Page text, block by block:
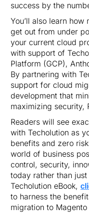
success by the
You’ll also learn
get out from under
your current cloud
with support of
Platform (GCP),
By partnering with
support for cloud
development that
maximizing security,
Readers will see
with Techolution as
benefits and zero
world of business
control, security,
today rather than
Techolution eBook,
to harness the
migration to